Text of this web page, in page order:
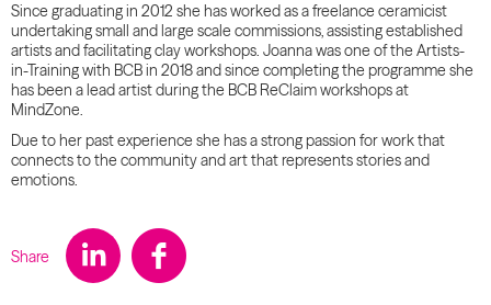
Since graduating in 2012 she has worked as a freelance ceramicist
undertaking small and large scale commissions, assisting established
artists and facilitating clay workshops. Joanna was one of the Artists-
in-Training with BCB in 2018 and since completing the programme she
has been a lead artist during the BCB ReClaim workshops at
MindZone.
Due to her past experience she has a strong passion for work that
connects to the community and art that represents stories and
emotions.
Share